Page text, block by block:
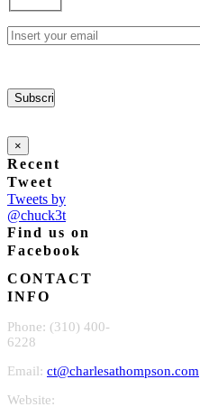
on
the
×
Recent
Tweet
Tweets by
@chuck3t
Find us on
Facebook
CONTACT
INFO
Phone: (310) 400-
6228
Email: ct@charlesathompson.com
Website: